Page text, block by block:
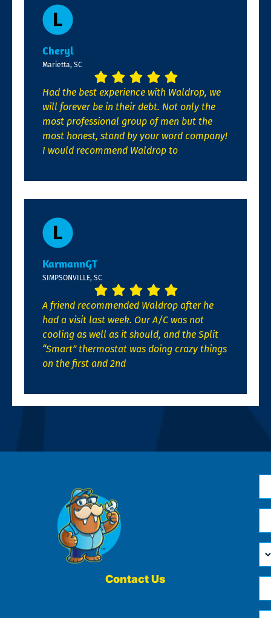
Cheryl
Marietta, SC
Had the best experience with Waldrop, we
will forever be in their debt. Not only the
most professional group of men but the
most honest, stand by your word company!
I would recommend Waldrop to
KarmannGT
SIMPSONVILLE, SC
A friend recommended Waldrop after he
had a visit last week. Our A/C was not
cooling as well as it should, and the Split
“Smart” thermostat was doing crazy things
on the first and 2nd
Contact Us